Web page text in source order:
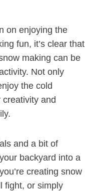
on enjoying the
fun, it’s clear that
making can be
Not only
the cold
and
and a bit of
backyard into a
creating snow
fight, or simply